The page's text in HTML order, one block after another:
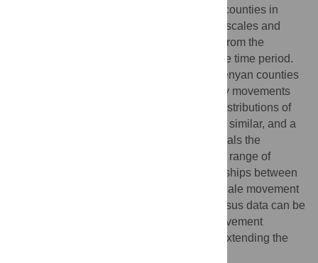
processed to extract movements between counties in
2009 on weekly, monthly, and annual time scales and
compared to data on change in residence from the
national census conducted during the same time period.
We find that the relative ordering across Kenyan counties
for incoming, outgoing and between-county movements
shows strong correlations. Moreover, the distributions of
trip durations from both sources of data are similar, and a
spatial interaction model fit to the data reveals the
relationships of different parameters over a range of
movement time scales. Significant relationships between
census migration data and fine temporal scale movement
patterns exist, and results suggest that census data can be
used to approximate certain features of movement
patterns across multiple temporal scales, extending the